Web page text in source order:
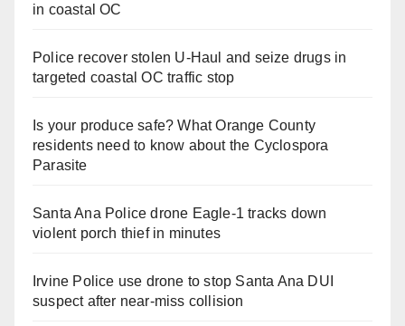
in coastal OC
Police recover stolen U-Haul and seize drugs in
targeted coastal OC traffic stop
Is your produce safe? What Orange County
residents need to know about the Cyclospora
Parasite
Santa Ana Police drone Eagle-1 tracks down
violent porch thief in minutes
Irvine Police use drone to stop Santa Ana DUI
suspect after near-miss collision